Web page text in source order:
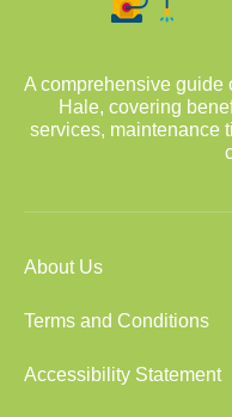
A comprehensive guide
Hale, covering
services, maintenance
About Us
Terms and Conditions
Accessibility Statement